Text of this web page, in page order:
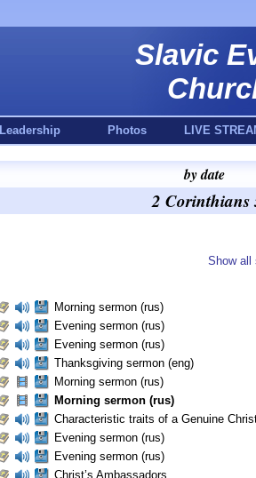
Slavic
Leadership Photos LIVE
by date
2
Show all
Morning sermon (rus)
Evening sermon (rus)
Evening sermon (rus)
Thanksgiving sermon (eng)
Morning sermon (rus)
Morning sermon (rus)
Characteristic traits of a Genuine
Evening sermon (rus)
Evening sermon (rus)
Christ’s Ambassadors.